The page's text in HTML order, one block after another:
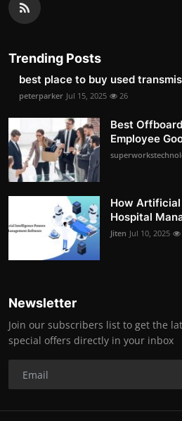
Trending Posts
best place to buy used
peterparker Jul 15, 2025 26
Best
Employee
How
Hospital
Jiten Jul 10, 2025
Newsletter
Join our subscribers list to get the
special offers directly in your inbox